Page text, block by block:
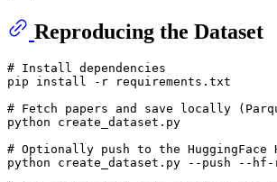
Reproducing the Dataset
# Install dependencies
pip install -r requirements.txt
# Fetch papers and save locally
python create_dataset.py
# Optionally push to the HuggingFace
python create_dataset.py --push --hf-